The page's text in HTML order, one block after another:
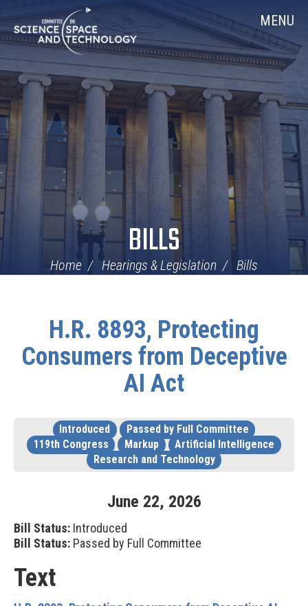
Navigation
Home MENU
BILLS
Home Hearings & Legislation Bills
H.R. 8893, Protecting
Consumers from Deceptive
AI Act
Introduced
Passed by Full Committee
119th Congress
Markup
Artificial Intelligence
Research and Technology
June 22, 2026
Bill Status: Introduced
Bill Status: Passed by Full Committee
Text